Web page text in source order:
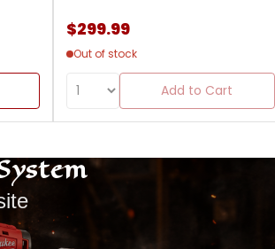
$299.99
Out of stock
Add to Cart